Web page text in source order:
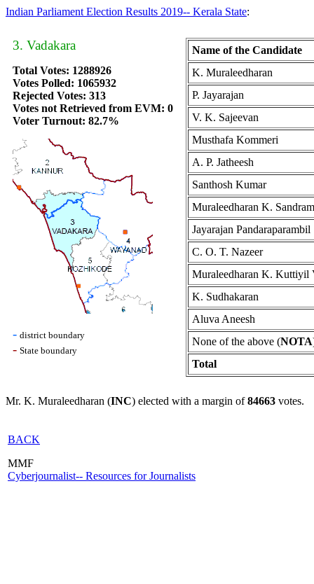
Indian Parliament Election Results 2019-- Kerala State:
3. Vadakara
Total Votes: 1288926
Votes Polled: 1065932
Rejected Votes: 313
Votes not Retrieved from EVM: 0
Voter Turnout: 82.7%
- district boundary
- State boundary
Name of the Candidate
K. Muraleedharan
P. Jayarajan
V. K. Sajeevan
Musthafa Kommeri
A. P. Jatheesh
Santhosh Kumar
Muraleedharan K. Sandram
Jayarajan Pandaraparambil
C. O. T. Nazeer
Muraleedharan K. Kuttiyil
K. Sudhakaran
Aluva Aneesh
None of the above (NOTA
Total
Mr. K. Muraleedharan (INC) elected with a margin of84663 votes.
BACK
MMF
Cyberjournalist-- Resources for Journalists